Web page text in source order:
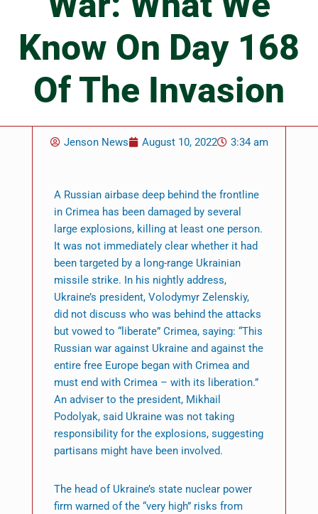
Know On Day 168
Of The Invasion
Jenson News August 10, 2022 3:34 am
A Russian airbase deep behind the frontline
in Crimea has been damaged by several
large explosions, killing at least one person.
It was not immediately clear whether it had
been targeted by a long-range Ukrainian
missile strike. In his nightly address,
Ukraine’s president, Volodymyr Zelenskiy,
did not discuss who was behind the attacks
but vowed to “liberate” Crimea, saying: “This
Russian war against Ukraine and against the
entire free Europe began with Crimea and
must end with Crimea – with its liberation.”
An adviser to the president, Mikhail
Podolyak, said Ukraine was not taking
responsibility for the explosions, suggesting
partisans might have been involved.
The head of Ukraine’s state nuclear power
firm warned of the “very high” risks from